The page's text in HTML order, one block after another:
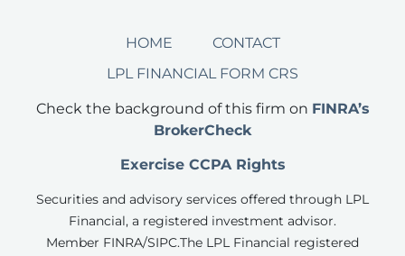
HOME
CONTACT
LPL FINANCIAL FORM CRS
Check the background of this firm on FINRA’s
BrokerCheck
Exercise CCPA Rights
Securities and advisory services offered through LPL
Financial, a registered investment advisor.
Member FINRA/SIPC.The LPL Financial registered